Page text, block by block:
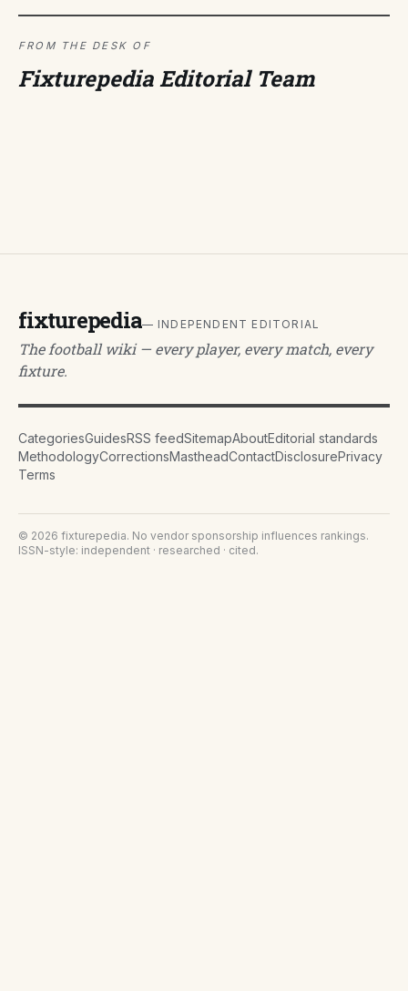
FROM THE DESK OF
Fixturepedia Editorial Team
fixturepedia— INDEPENDENT EDITORIAL
The football wiki — every player, every match, every
fixture.
CategoriesGuidesRSS feedSitemapAboutEditorial standards
MethodologyCorrectionsMastheadContactDisclosurePrivacy
Terms
© 2026 fixturepedia. No vendor sponsorship influences rankings.
ISSN-style: independent · researched · cited.